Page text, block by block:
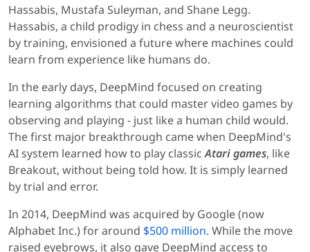
Hassabis, Mustafa Suleyman, and Shane Legg.
Hassabis, a child prodigy in chess and a neuroscientist
by training, envisioned a future where machines could
learn from experience like humans do.
In the early days, DeepMind focused on creating
learning algorithms that could master video games by
observing and playing - just like a human child would.
The first major breakthrough came when DeepMind's
AI system learned how to play classicAtari games, like
Breakout, without being told how. It is simply learned
by trial and error.
In 2014, DeepMind was acquired by Google (now
Alphabet Inc.) for around $500 million. While the move
raised eyebrows, it also gave DeepMind access to